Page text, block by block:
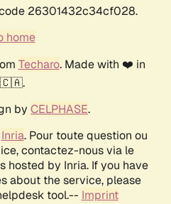
26301432c34cf028.
home
Techaro. Made with ❤️ in
🇨🇦.
by CELPHASE.
Inria. Pour toute question ou
contactez-nous via le
hosted by Inria. If you have
about the service, please
tool.-- Imprint